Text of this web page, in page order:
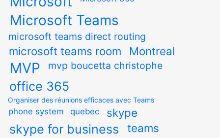
Microsoft Teams
microsoft teams direct routing
microsoft teams room Montreal
MVP mvp boucetta christophe
office 365
Organiser des réunions efficaces avec Teams
phone system quebec skype
skype for business teams